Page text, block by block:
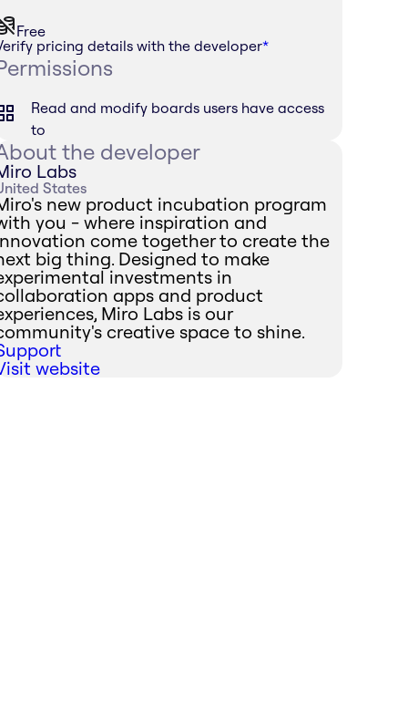
Free
pricing details with the developer*
Read and modify boards users have access
to
the developer
Labs
States
new product incubation program
you - where inspiration and
come together to create the
big thing. Designed to make
investments in
apps and product
Miro Labs is our
creative space to shine.
website